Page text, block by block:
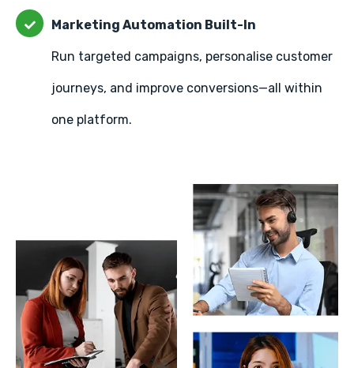
Marketing Automation Built-In
Run targeted campaigns, personalise customer
journeys, and improve conversions—all within
one platform.